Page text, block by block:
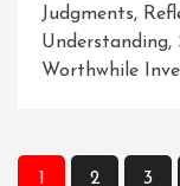
Judgments,
Understanding,
Worthwhile
Posts
1 2 3